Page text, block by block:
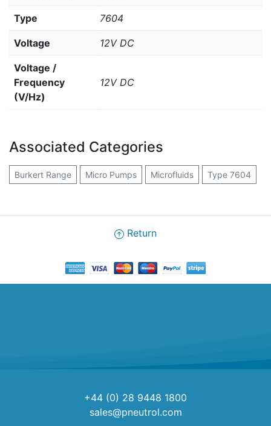
Type 7604
Voltage 12V DC
Voltage /
Frequency
(V/Hz)
12V DC
Associated Categories
Burkert Range Micro Pumps Microfluids Type 7604
Return
+44 (0) 28 9448 1800
sales@pneutrol.com